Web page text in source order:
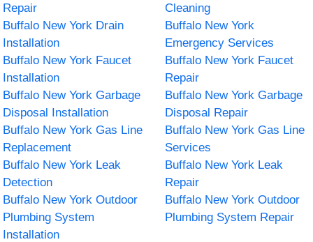
Repair
Cleaning
Buffalo New York Drain
Installation
Buffalo New York
Emergency Services
Buffalo New York Faucet
Installation
Buffalo New York Faucet
Repair
Buffalo New York Garbage
Disposal Installation
Buffalo New York Garbage
Disposal Repair
Buffalo New York Gas Line
Replacement
Buffalo New York Gas Line
Services
Buffalo New York Leak
Detection
Buffalo New York Leak
Repair
Buffalo New York Outdoor
Plumbing System
Installation
Buffalo New York Outdoor
Plumbing System Repair